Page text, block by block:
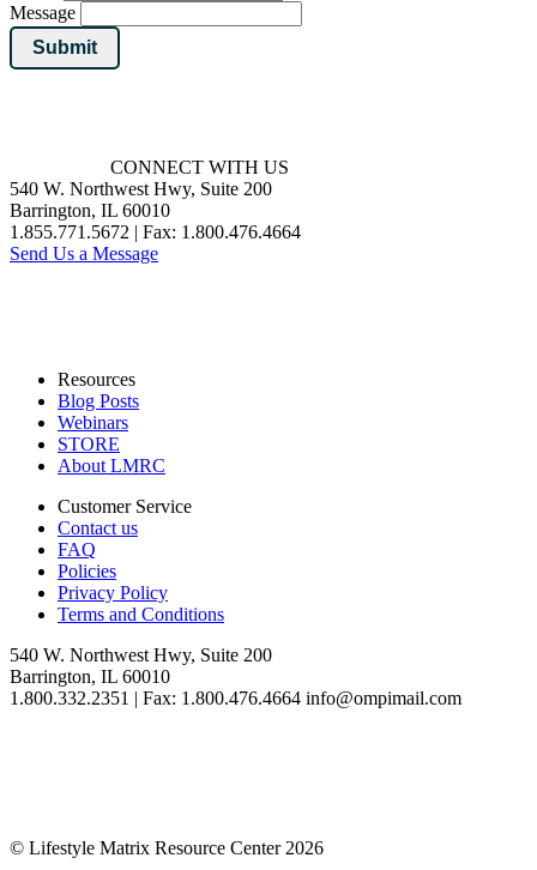
Message
Submit
CONNECT WITH US
540 W. Northwest Hwy, Suite 200
Barrington, IL 60010
1.855.771.5672 | Fax: 1.800.476.4664
Send Us a Message
Resources
Blog Posts
Webinars
STORE
About LMRC
Customer Service
Contact us
FAQ
Policies
Privacy Policy
Terms and Conditions
540 W. Northwest Hwy, Suite 200
Barrington, IL 60010
1.800.332.2351 | Fax: 1.800.476.4664 info@ompimail.com
© Lifestyle Matrix Resource Center 2026